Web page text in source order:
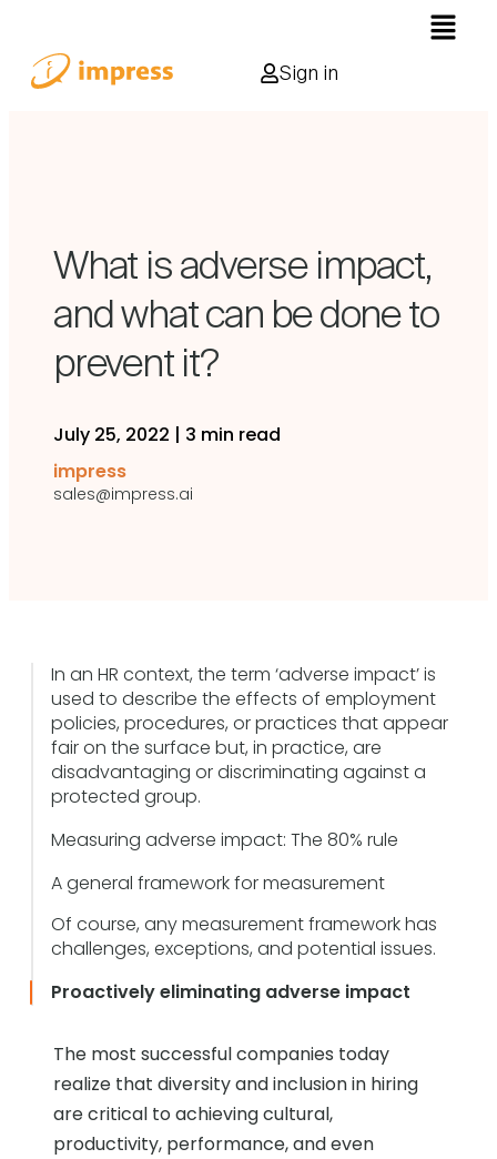
Sign in
What is adverse impact,
and what can be done to
prevent it?
July 25, 2022 | 3 min read
impress
sales@impress.ai
In an HR context, the term ‘adverse impact’ is
used to describe the effects of employment
policies, procedures, or practices that appear
fair on the surface but, in practice, are
disadvantaging or discriminating against a
protected group.
Measuring adverse impact: The 80% rule
A general framework for measurement
Of course, any measurement framework has
challenges, exceptions, and potential issues.
Proactively eliminating adverse impact
The most successful companies today
realize that diversity and inclusion in hiring
are critical to achieving cultural,
productivity, performance, and even